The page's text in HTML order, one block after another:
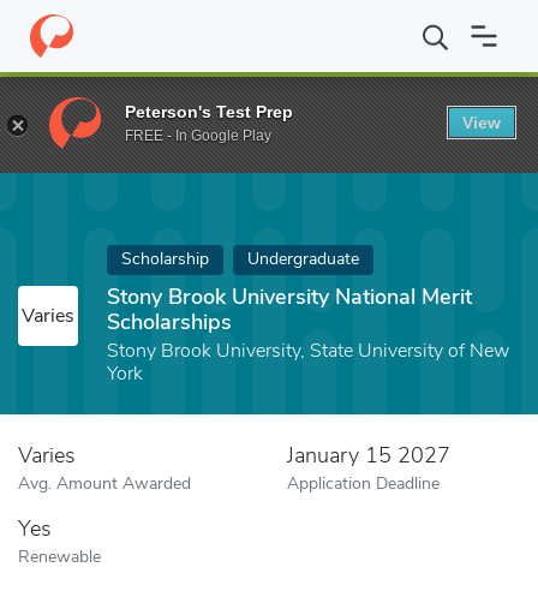
Home Fund Stony Brook University National Merit Scholarships
Varies
Scholarship Undergraduate
Stony Brook University National Merit
Scholarships
Stony Brook University, State University of New
York
Varies
Avg. Amount Awarded
January 15 2027
Application Deadline
Yes
Renewable
Peterson's Test Prep
FREE - In Google Play
View